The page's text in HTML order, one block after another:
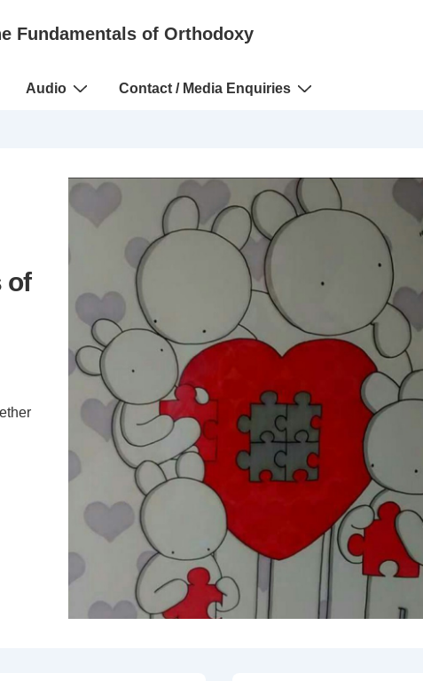
Fundamentals of Orthodoxy
Audio Contact / Media Enquiries
of